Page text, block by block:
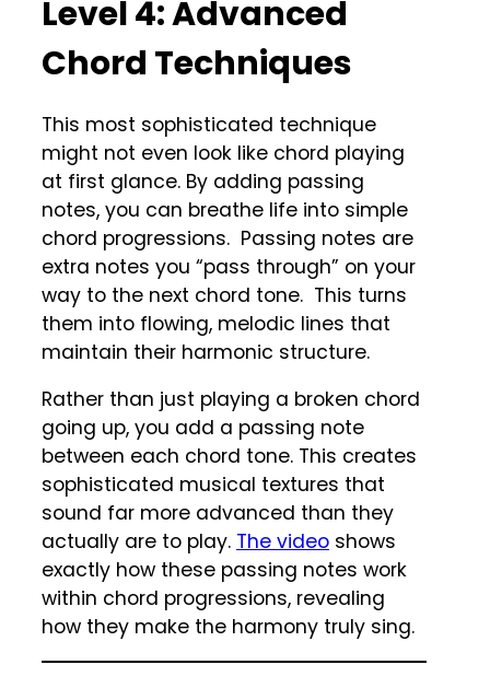
Level 4: Advanced
Chord Techniques
This most sophisticated technique
might not even look like chord playing
at first glance. By adding passing
notes, you can breathe life into simple
chord progressions. Passing notes are
extra notes you “pass through” on your
way to the next chord tone. This turns
them into flowing, melodic lines that
maintain their harmonic structure.
Rather than just playing a broken chord
going up, you add a passing note
between each chord tone. This creates
sophisticated musical textures that
sound far more advanced than they
actually are to play. The video shows
exactly how these passing notes work
within chord progressions, revealing
how they make the harmony truly sing.